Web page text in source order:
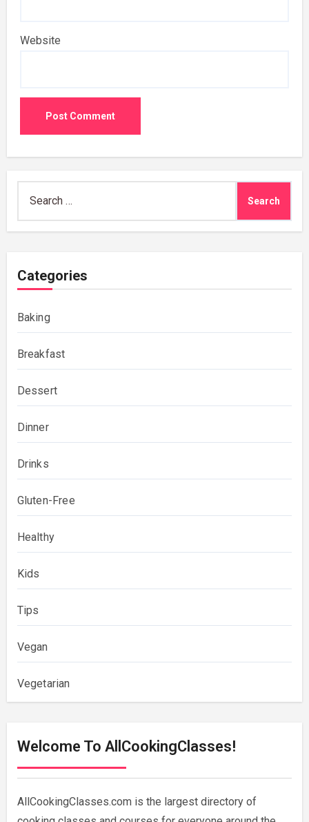
Website
for:
Categories
Baking
Breakfast
Dessert
Dinner
Drinks
Gluten-Free
Healthy
Kids
Tips
Vegan
Vegetarian
Welcome To AllCookingClasses!
AllCookingClasses.com is the largest directory of